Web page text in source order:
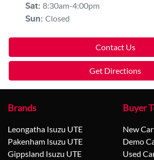
Sat: 8:30am-4:00pm
Sun: Closed
Contact Us
Get Directions
Brands
Leongatha Isuzu UTE
Pakenham Isuzu UTE
Gippsland Isuzu UTE
Buyer
New
Demo
Used